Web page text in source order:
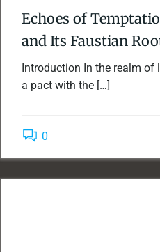
Echoes of
and Its Faustian
Introduction In the realm
a pact with the […]
0